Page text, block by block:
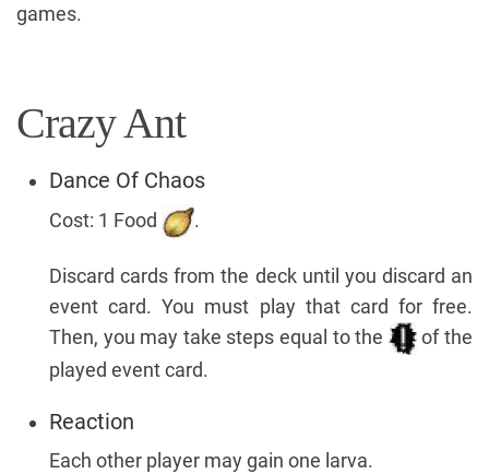
games.
Crazy Ant
Dance Of Chaos
Cost: 1 Food .
Discard cards from the deck until you discard an
event card. You must play that card for free.
Then, you may take steps equal to the
of the
played event card.
Reaction
Each other player may gain one larva.